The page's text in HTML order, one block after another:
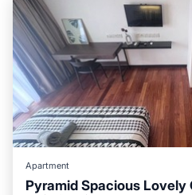
Apartment
Pyramid Spacious Lovely